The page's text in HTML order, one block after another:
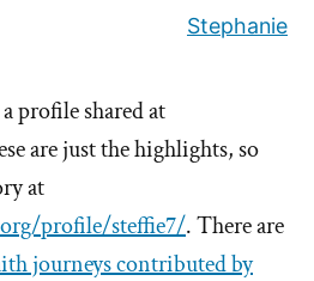
Stephanie
profile shared at
are just the highlights, so
at
profile/steffie7/. There are
journeys contributed by